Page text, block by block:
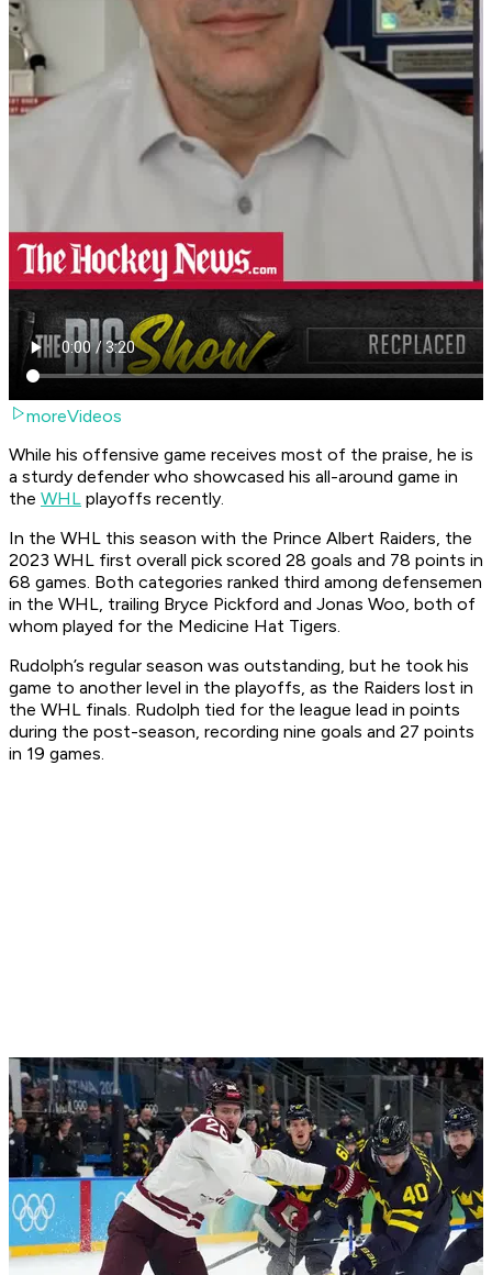
moreVideos
While his offensive game receives most of the praise, he is
a sturdy defender who showcased his all-around game in
the WHL playoffs recently.
In the WHL this season with the Prince Albert Raiders, the
2023 WHL first overall pick scored 28 goals and 78 points in
68 games. Both categories ranked third among defensemen
in the WHL, trailing Bryce Pickford and Jonas Woo, both of
whom played for the Medicine Hat Tigers.
Rudolph’s regular season was outstanding, but he took his
game to another level in the playoffs, as the Raiders lost in
the WHL finals. Rudolph tied for the league lead in points
during the post-season, recording nine goals and 27 points
in 19 games.